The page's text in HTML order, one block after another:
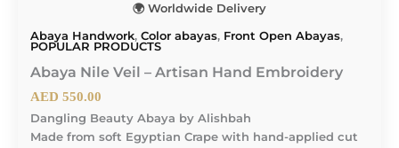
🌍 Worldwide Delivery
Abaya Handwork, Color abayas, Front Open Abayas,
POPULAR PRODUCTS
Abaya Nile Veil – Artisan Hand Embroidery
AED 550.00
Dangling Beauty Abaya by Alishbah
Made from soft Egyptian Crape with hand-applied cut